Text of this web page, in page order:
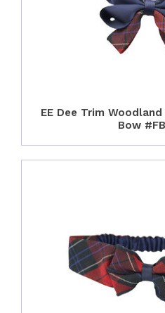
EE Dee Trim
Bow